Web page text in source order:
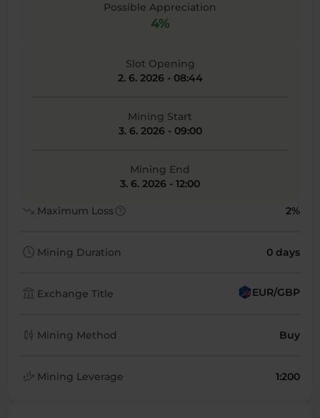
Possible Appreciation
4%
Slot Opening
2. 6. 2026 - 08:44
Mining Start
3. 6. 2026 - 09:00
Mining End
3. 6. 2026 - 12:00
trending_down Maximum Losshelp 2%
schedule Mining Duration 0 days
account_balance Exchange Title EUR/GBP
candlestick_chart Mining Method Buy
finance_mode Mining Leverage 1:200